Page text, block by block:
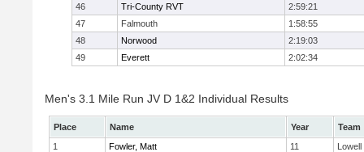
46
Tri-County RVT
2:59:21
47
Falmouth
1:58:55
48
Norwood
2:19:03
49
Everett 2:02:34
Men's 3.1 Mile Run JV D 1&2 Individual Results
Place Name Year
Team
1
Fowler, Matt 11
Lowell